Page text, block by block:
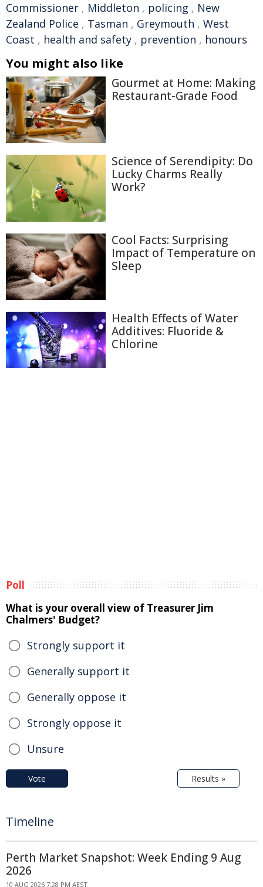
Commissioner , Middleton , policing , New
Zealand Police , Tasman , Greymouth , West
Coast , health and safety , prevention , honours
You might also like
Gourmet at Home: Making
Restaurant-Grade Food
Science of Serendipity: Do
Lucky Charms Really
Work?
Cool Facts: Surprising
Impact of Temperature on
Sleep
Health Effects of Water
Additives: Fluoride &
Chlorine
Poll
What is your overall view of Treasurer Jim
Chalmers' Budget?
Strongly support it
Generally support it
Generally oppose it
Strongly oppose it
Unsure
Vote Results »
Timeline
Perth Market Snapshot: Week Ending 9 Aug
2026
10 AUG 2026 7:28 PM AEST